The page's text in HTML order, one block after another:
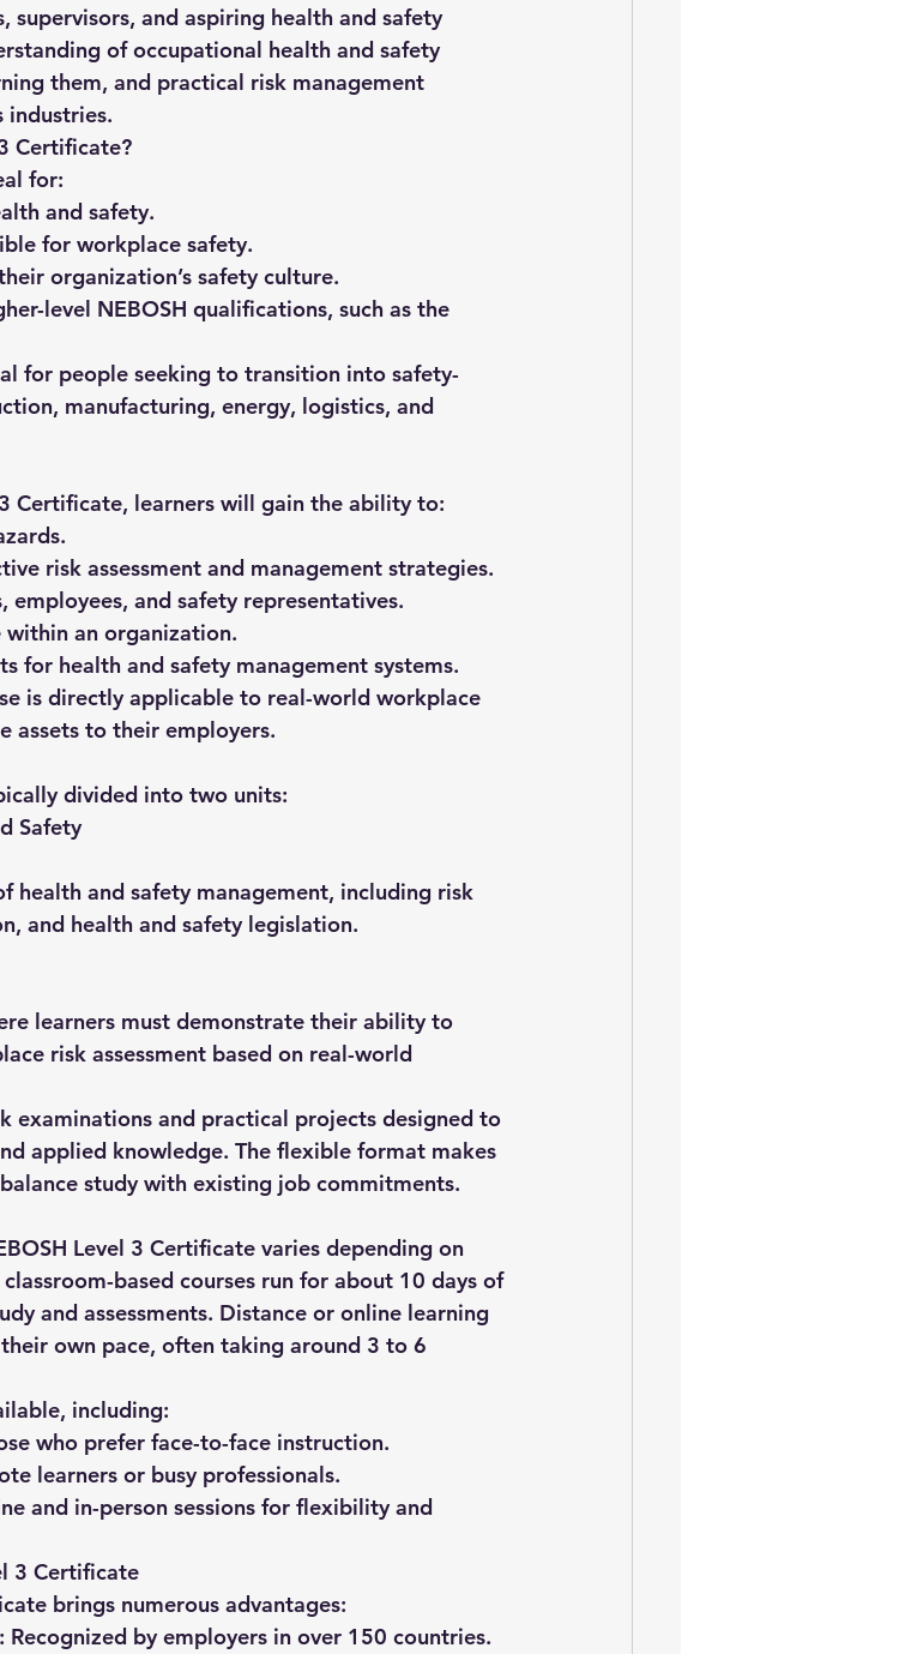
and aspiring health and safety
of occupational health and safety
them, and practical risk management
industries.
Certificate?
for:
and safety.
for workplace safety.
organization’s safety culture.
level NEBOSH qualifications, such as the
for people seeking to transition into safety-
manufacturing, energy, logistics, and
Certificate, learners will gain the ability to:
risk assessment and management strategies.
employees, and safety representatives.
an organization.
for health and safety management systems.
is directly applicable to real-world workplace
assets to their employers.
divided into two units:
Safety
health and safety management, including risk
and health and safety legislation.
learners must demonstrate their ability to
risk assessment based on real-world
examinations and practical projects designed to
applied knowledge. The flexible format makes
study with existing job commitments.
Level 3 Certificate varies depending on
based courses run for about 10 days of
and assessments. Distance or online learning
own pace, often taking around 3 to 6
including:
who prefer face-to-face instruction.
learners or busy professionals.
and in-person sessions for flexibility and
3 Certificate
brings numerous advantages:
Recognized by employers in over 150 countries.